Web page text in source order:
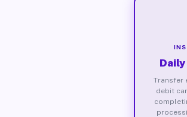
Transfer
debit